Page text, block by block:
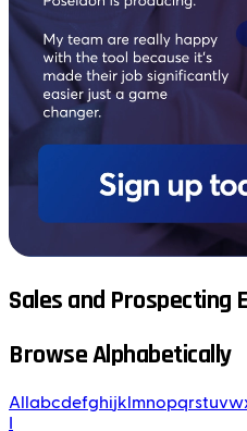
Sales and Prospecting
Browse Alphabetically
All abcdefghijk mnopqrstuvw